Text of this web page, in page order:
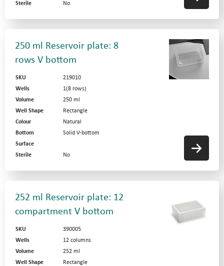
Sterile
No
250 ml Reservoir plate: 8
rows V bottom
SKU
219010
Wells
1(8 rows)
Volume
250 ml
Well Shape
Rectangle
Colour
Natural
Bottom
Solid V-bottom
Surface
Sterile
No
252 ml Reservoir plate: 12
compartment V bottom
SKU
390005
Wells
12 columns
Volume
252 ml
Well Shape
Rectangle